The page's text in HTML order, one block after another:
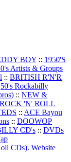
BOY :: 1950'S
Artists & Groups
:: BRITISH R'N'R
50's Rockabilly
:: NEW &
ROCK 'N' ROLL
:: ACE Bayou
:: DOOWOP
CD's :: DVDs
CDs). Website